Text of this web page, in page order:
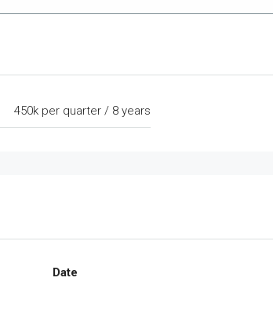
450k per quarter / 8 years
Date